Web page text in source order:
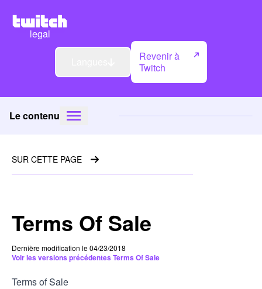
legal
Revenir à
Twitch
Le contenu
Terms Of Sale
Dernière modification le 04/23/2018
Voir les versions précédentes Terms Of Sale
Terms of Sale
SUR CETTE PAGE